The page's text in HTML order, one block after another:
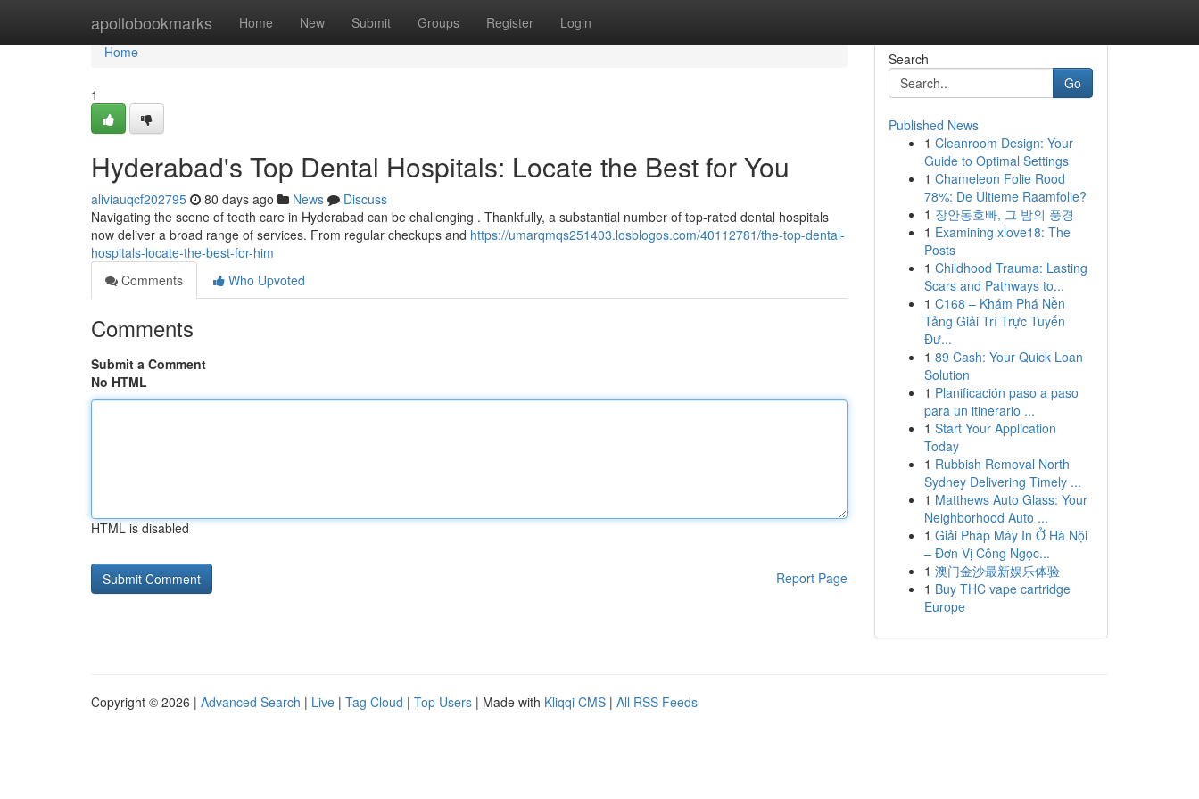
apollobookmarks Home New Submit Groups Register Login
Home
Home
1
Hyderabad's Top Dental Hospitals: Locate the Best for You
aliviauqcf202795 80 days ago News
Discuss
Navigating the scene of teeth care in Hyderabad can be challenging . Thankfully, a substantial number of top-rated dental hospitals
now deliver a broad range of services. From regular checkups and https://umarqmqs251403.losblogos.com/40112781/the-top-dental-
hospitals-locate-the-best-for-him
Comments
Who Upvoted
Comments
Submit a Comment
No HTML
HTML is disabled
Report Page
Search
Go
Published News
1 Cleanroom Design: Your
Guide to Optimal Settings
1 Chameleon Folie Rood
78%: De Ultieme Raamfolie?
1 장안동호빠, 그 밤의 풍경
1 Examining xlove18: The
Posts
1 Childhood Trauma: Lasting
Scars and Pathways to...
1 C168 – Khám Phá Nền
Tảng Giải Trí Trực Tuyến
Đư...
1 89 Cash: Your Quick Loan
Solution
1 Planificación paso a paso
para un itinerario ...
1 Start Your Application
Today
1 Rubbish Removal North
Sydney Delivering Timely ...
1 Matthews Auto Glass: Your
Neighborhood Auto ...
1 Giải Pháp Máy In Ở Hà Nội
– Đơn Vị Công Ngọc...
1 澳门金沙最新娱乐体验
1 Buy THC vape cartridge
Europe
Copyright © 2026 | Advanced Search | Live | Tag Cloud | Top Users | Made with Kliqqi CMS | All RSS Feeds